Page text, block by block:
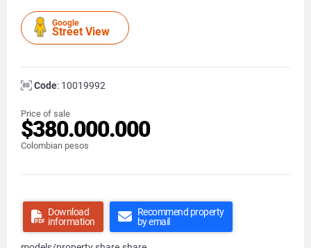
Google
Street View
Code: 10019992
Price of sale
$380.000.000
Colombian pesos
Download
information
Recommend property
by email